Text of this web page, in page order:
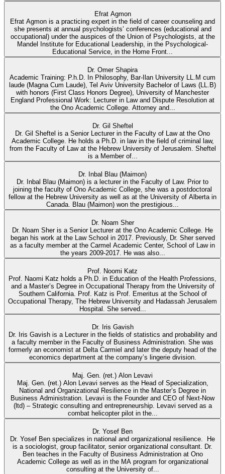
Efrat Agmon
Efrat Agmon is a practicing expert in the field of career counseling and
she presents at annual psychologists’ conferences (educational and
occupational) under the auspices of the Union of Psychologists, at the
Mandel Institute for Educational Leadership, in the Psychological-
Educational Service, in the Home Front...
Dr. Omer Shapira
Academic Training: P.h.D. In Philosophy, Bar-Ilan University LL.M cum
laude (Magna Cum Laude), Tel Aviv University Bachelor of Laws (LL.B)
with honors (First Class Honors Degree), University of Manchester
England Professional Work: Lecturer in Law and Dispute Resolution at
the Ono Academic College. Attorney and...
Dr. Gil Sheftel
Dr. Gil Sheftel is a Senior Lecturer in the Faculty of Law at the Ono
Academic College. He holds a Ph.D. in law in the field of criminal law,
from the Faculty of Law at the Hebrew University of Jerusalem. Sheftel
is a Member of...
Dr. Inbal Blau (Maimon)
Dr. Inbal Blau (Maimon) is a lecturer in the Faculty of Law. Prior to
joining the faculty of Ono Academic College, she was a postdoctoral
fellow at the Hebrew University as well as at the University of Alberta in
Canada. Blau (Maimon) won the prestigious...
Dr. Noam Sher
Dr. Noam Sher is a Senior Lecturer at the Ono Academic College. He
began his work at the Law School in 2017. Previously, Dr. Sher served
as a faculty member at the Carmel Academic Center, School of Law in
the years 2009-2017. He was also...
Prof. Noomi Katz
Prof. Naomi Katz holds a Ph.D. in Education of the Health Professions,
and a Master’s Degree in Occupational Therapy from the University of
Southern California. Prof. Katz is Prof. Emeritus at the School of
Occupational Therapy, The Hebrew University and Hadassah Jerusalem
Hospital. She served...
Dr. Iris Gavish
Dr. Iris Gavish is a Lecturer in the fields of statistics and probability and
a faculty member in the Faculty of Business Administration. She was
formerly an economist at Delta Carmiel and later the deputy head of the
economics department at the company’s lingerie division.
Maj. Gen. (ret.) Alon Levavi
Maj. Gen. (ret.) Alon Levavi serves as the Head of Specialization,
National and Organizational Resilience in the Master’s Degree in
Business Administration. Levavi is the Founder and CEO of Next-Now
(ltd) – Strategic consulting and entrepreneurship. Levavi served as a
combat helicopter pilot in the...
Dr. Yosef Ben
Dr. Yosef Ben specializes in national and organizational resilience. He
is a sociologist, group facilitator, senior organizational consultant. Dr.
Ben teaches in the Faculty of Business Administration at Ono
Academic College as well as in the MA program for organizational
consulting at the University of...